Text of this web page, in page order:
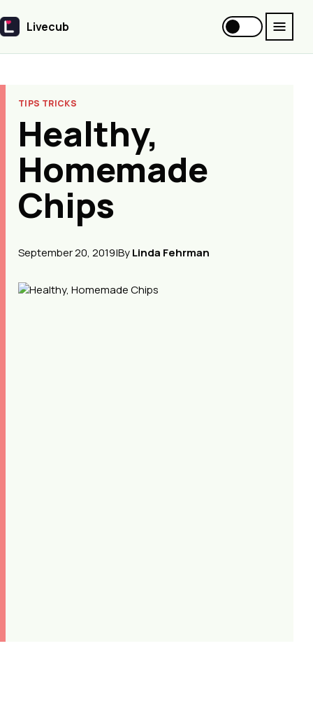
Livecub
Livecub
TIPS TRICKS
Healthy,
Homemade
Chips
September 20, 2019|ByLinda Fehrman